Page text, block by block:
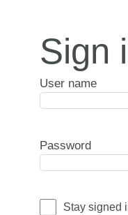
Sign
User name
Password
Stay signed